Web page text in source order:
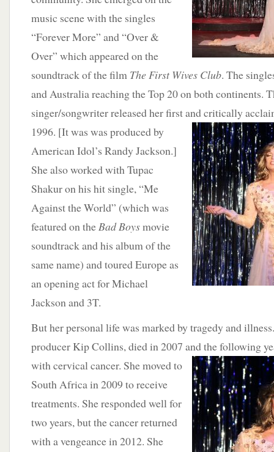
music scene with the singles
“Forever More” and “Over &
Over” which appeared on the
soundtrack of the film The First Wives Club. The
and Australia reaching the Top 20 on both continents.
singer/songwriter released her first and critically
1996. [It was was produced by
American Idol’s Randy Jackson.]
She also worked with Tupac
Shakur on his hit single, “Me
Against the World” (which was
featured on theBad Boysmovie
soundtrack and his album of the
same name) and toured Europe as
an opening act for Michael
Jackson and 3T.
But her personal life was marked by tragedy and
producer Kip Collins, died in 2007 and the following
with cervical cancer. She movedto
South Africa in 2009 to receive
treatments. She responded well for
two years, but the cancer returned
with a vengeance in 2012. She